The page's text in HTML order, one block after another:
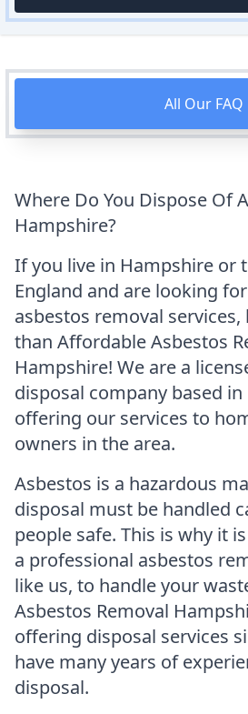
All Our FAQ
Where Do You Dispose Of
Hampshire?
If you live in Hampshire or
England and are looking
asbestos removal
than Affordable Asbestos
Hampshire! We are a
disposal company based
offering our services to
owners in the area.
Asbestos is a hazardous
disposal must be handled
people safe. This is why it
a professional asbestos
like us, to handle your
Asbestos Removal
offering disposal services
have many years of
disposal.